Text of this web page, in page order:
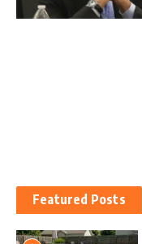
Featured Posts